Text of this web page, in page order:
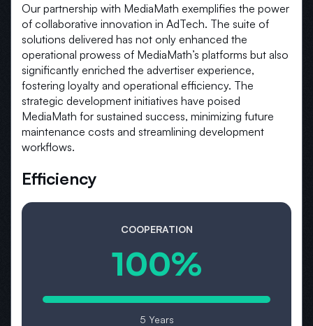
Our partnership with MediaMath exemplifies the power
of collaborative innovation in AdTech. The suite of
solutions delivered has not only enhanced the
operational prowess of MediaMath’s platforms but also
significantly enriched the advertiser experience,
fostering loyalty and operational efficiency. The
strategic development initiatives have poised
MediaMath for sustained success, minimizing future
maintenance costs and streamlining development
workflows.
Efficiency
COOPERATION
100%
5 Years